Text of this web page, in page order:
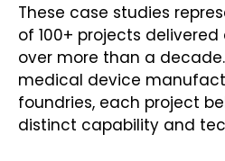
These case studies
of 100+ projects
over more than a decade.
medical device
foundries, each project
distinct capability and